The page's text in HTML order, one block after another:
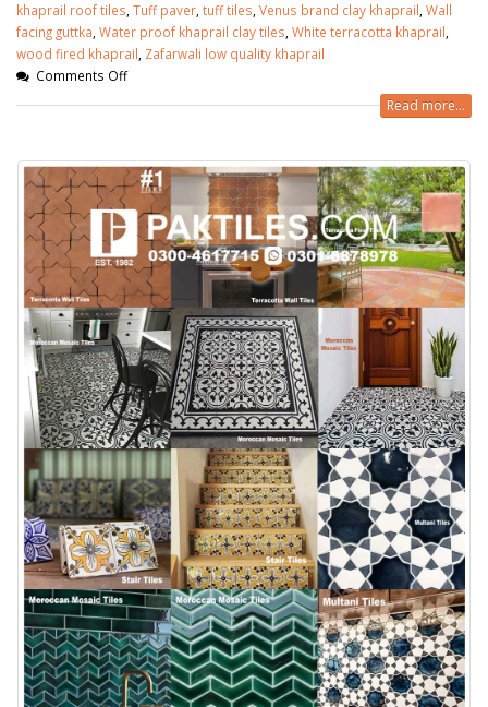
khaprail roof tiles, Tuff paver, tuff tiles, Venus brand clay khaprail, Wall
facing guttka, Water proof khaprail clay tiles, White terracotta khaprail,
wood fired khaprail, Zafarwali low quality khaprail
Comments Off
Read more...